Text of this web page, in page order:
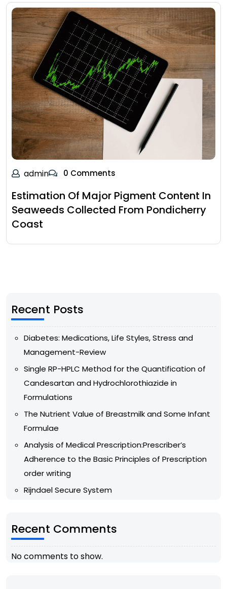
admin 0 Comments
Estimation Of Major Pigment Content In
Seaweeds Collected From Pondicherry
Coast
Recent Posts
Diabetes: Medications, Life Styles, Stress and
Management-Review
Single RP-HPLC Method for the Quantification of
Candesartan and Hydrochlorothiazide in
Formulations
The Nutrient Value of Breastmilk and Some Infant
Formulae
Analysis of Medical Prescription:Prescriber’s
Adherence to the Basic Principles of Prescription
order writing
Rijndael Secure System
Recent Comments
No comments to show.